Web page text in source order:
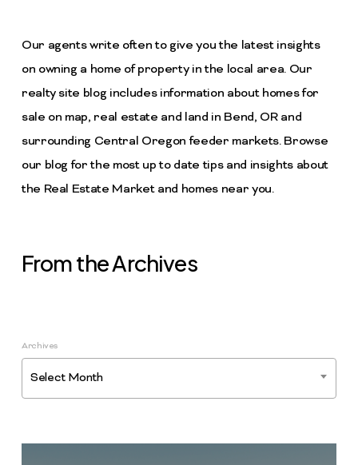
Our agents write often to give you the latest insights
on owning a home of property in the local area. Our
realty site blog includes information about homes for
sale on map, real estate and land in Bend, OR and
surrounding Central Oregon feeder markets. Browse
our blog for the most up to date tips and insights about
the Real Estate Market and homes near you.
From the Archives
Archives
Select Month